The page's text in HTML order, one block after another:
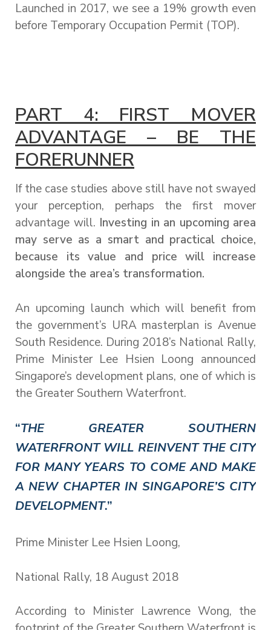
Launched in 2017, we see a 19% growth even
before Temporary Occupation Permit (TOP).
PART 4: FIRST MOVER
ADVANTAGE – BE THE
FORERUNNER
If the case studies above still have not swayed
your perception, perhaps the first mover
advantage will. Investing in an upcoming area
may serve as a smart and practical choice,
because its value and price will increase
alongside the area’s transformation.
An upcoming launch which will benefit from
the government’s URA masterplan is Avenue
South Residence. During 2018’s National Rally,
Prime Minister Lee Hsien Loong announced
Singapore’s development plans, one of which is
the Greater Southern Waterfront.
“THE GREATER SOUTHERN
WATERFRONT WILL REINVENT THE CITY
FOR MANY YEARS TO COME AND MAKE
A NEW CHAPTER IN SINGAPORE’S CITY
DEVELOPMENT.”
Prime Minister Lee Hsien Loong,
National Rally, 18 August 2018
According to Minister Lawrence Wong, the